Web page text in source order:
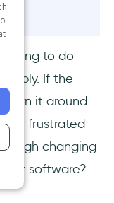
to do
apply. If the
turn it around
frustrated
changing
software?